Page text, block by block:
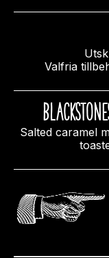
Valfria
Salted caramel